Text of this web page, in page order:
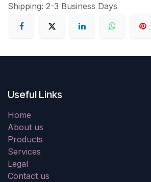
Shipping: 2-3 Business Days
Useful Links
Home
About us
Products
Services
Legal
Contact us